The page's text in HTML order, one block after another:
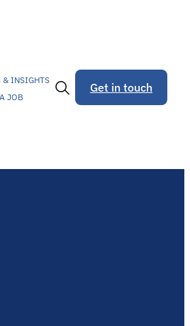
& INSIGHTS
JOB
Toggle
Get in touch